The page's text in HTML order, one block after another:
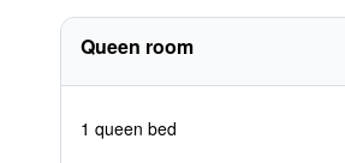
Queen room
1 queen bed